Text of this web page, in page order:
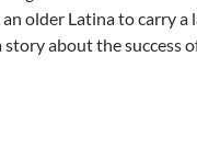
older Latina to carry a
about the success
— by Connie